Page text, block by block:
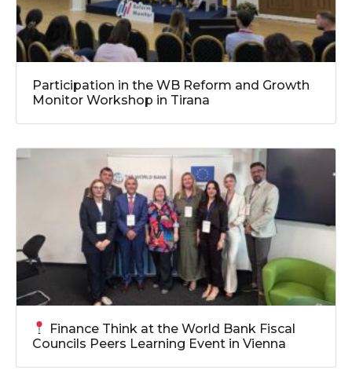
Participation in the WB Reform and Growth
Monitor Workshop in Tirana
Finance Think at the World Bank Fiscal
Councils Peers Learning Event in Vienna